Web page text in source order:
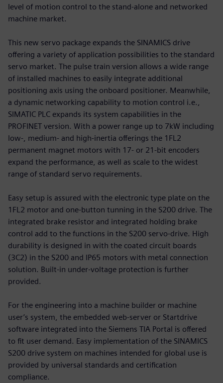
level of motion control to the stand-alone and networked
machine market.
This new servo package expands the SINAMICS drive
offering a variety of application possibilities to the standard
servo market. The pulse train version allows a wide range
of installed machines to easily integrate additional
positioning axis using the onboard positioner. Meanwhile,
a dynamic networking capability to motion control i.e.,
SIMATIC PLC expands its system capabilities in the
PROFINET version. With a power range up to 7kW including
low-, medium- and high-inertia offerings the 1FL2
permanent magnet motors with 17- or 21-bit encoders
expand the performance, as well as scale to the widest
range of standard servo requirements.
Easy setup is assured with the electronic type plate on the
1FL2 motor and one-button tunning in the S200 drive. The
integrated brake resistor and integrated holding brake
control add to the functions in the S200 servo-drive. High
durability is designed in with the coated circuit boards
(3C2) in the S200 and IP65 motors with metal connection
solution. Built-in under-voltage protection is further
provided.
For the engineering into a machine builder or machine
user’s system, the embedded web-server or Startdrive
software integrated into the Siemens TIA Portal is offered
to fit user demand. Easy implementation of the SINAMICS
S200 drive system on machines intended for global use is
provided by universal standards and certification
compliance.